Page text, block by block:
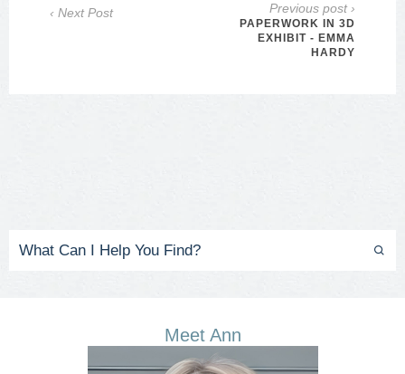
‹ Next Post Previous post ›
PAPERWORK IN 3D
EXHIBIT - EMMA
HARDY
Meet Ann